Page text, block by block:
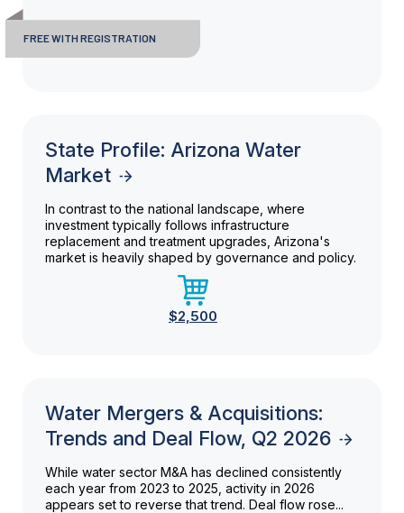
FREE WITH REGISTRATION
State Profile: Arizona Water
Market
In contrast to the national landscape, where
investment typically follows infrastructure
replacement and treatment upgrades, Arizona's
market is heavily shaped by governance and policy.
$2,500
Water Mergers & Acquisitions:
Trends and Deal Flow, Q2 2026
While water sector M&A has declined consistently
each year from 2023 to 2025, activity in 2026
appears set to reverse that trend. Deal flow rose...